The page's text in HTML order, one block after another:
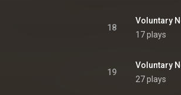
18
Voluntary
17 plays
19
Voluntary
27 plays